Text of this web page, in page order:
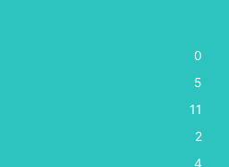
0
5
11
2
4